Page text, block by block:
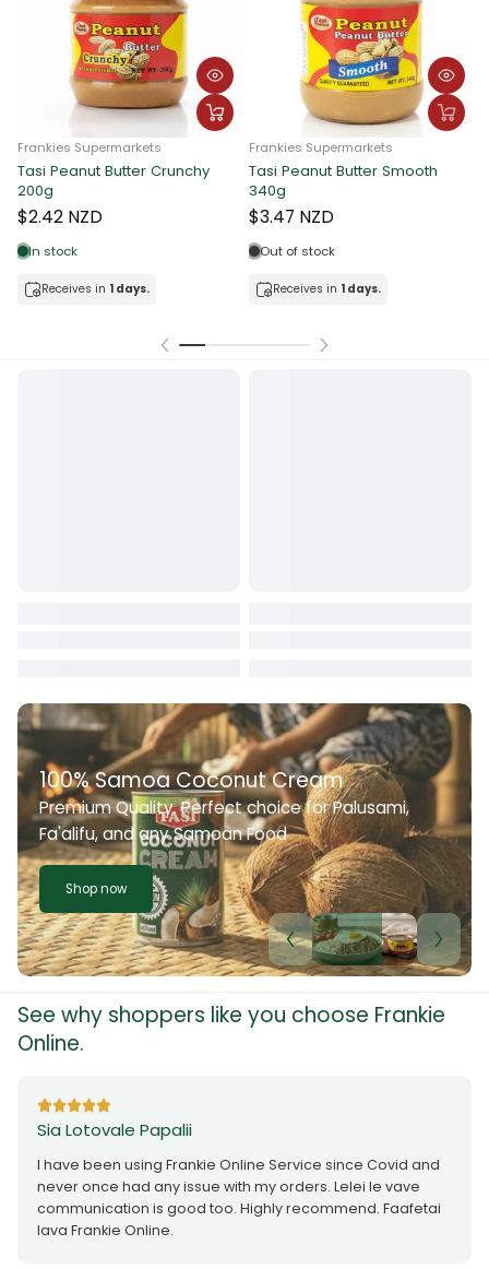
Frankies Supermarkets
Tasi Peanut Butter Crunchy
200g
$2.42 NZD
In stock
Receives in 1 days.
Frankies Supermarkets
Tasi Peanut Butter Smooth
340g
$3.47 NZD
Out of stock
Receives in 1 days.
100% Samoa Coconut Cream
Premium Quality. Perfect choice for Palusami,
Fa'alifu, and any Samoan Food
Shop now
See why shoppers like you choose Frankie
Online.
Sia Lotovale Papalii
I have been using Frankie Online Service since Covid and
never once had any issue with my orders. Lelei le vave
communication is good too. Highly recommend. Faafetai
lava Frankie Online.